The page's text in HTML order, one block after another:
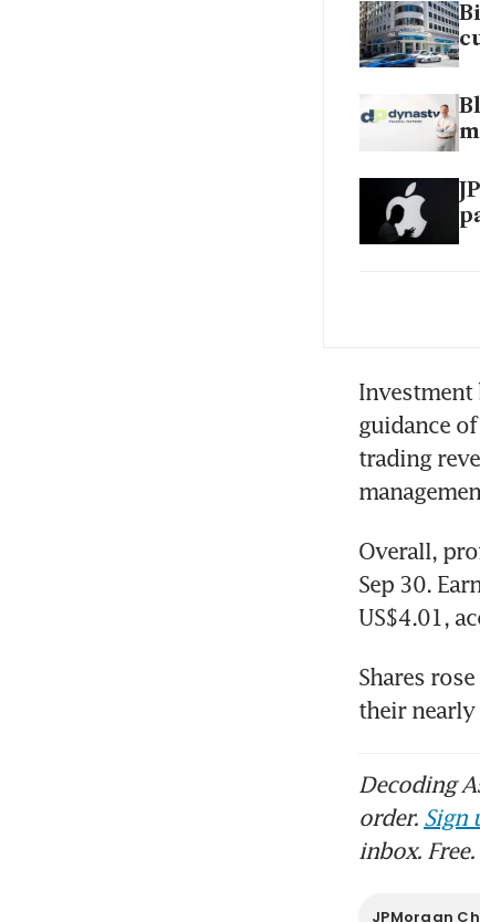
Investment
guidance
trading
Overall,
Sep 30.
Shares
their nearly
Decoding
order. Sign
inbox. Free.
JPMorgan